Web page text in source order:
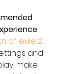
of exile 2
and
make